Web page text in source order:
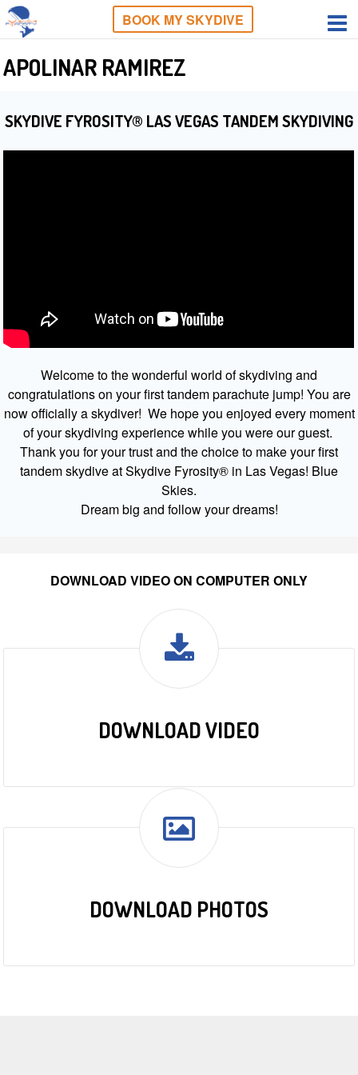
BOOK MY SKYDIVE
APOLINAR RAMIREZ
SKYDIVE FYROSITY® LAS VEGAS TANDEM SKYDIVING
Welcome to the wonderful world of skydiving and
congratulations on your first tandem parachute jump! You are
now officially a skydiver! We hope you enjoyed every moment
of your skydiving experience while you were our guest.
Thank you for your trust and the choice to make your first
tandem skydive at Skydive Fyrosity® in Las Vegas! Blue
Skies.
Dream big and follow your dreams!
DOWNLOAD VIDEO ON COMPUTER ONLY
DOWNLOAD VIDEO
DOWNLOAD PHOTOS